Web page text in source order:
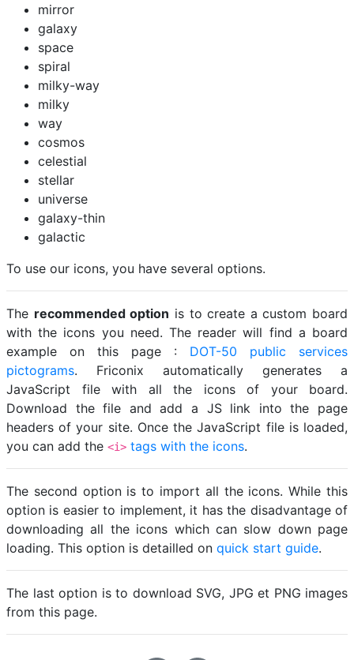
mirror
galaxy
space
spiral
milky-way
milky
way
cosmos
celestial
stellar
universe
galaxy-thin
galactic
To use our icons, you have several options.
The recommended option is to create a custom board
with the icons you need. The reader will find a board
example on this page : DOT-50 public services
pictograms. Friconix automatically generates a
JavaScript file with all the icons of your board.
Download the file and add a JS link into the page
headers of your site. Once the JavaScript file is loaded,
you can add the <i> tags with the icons.
The second option is to import all the icons. While this
option is easier to implement, it has the disadvantage of
downloading all the icons which can slow down page
loading. This option is detailled on quick start guide.
The last option is to download SVG, JPG et PNG images
from this page.